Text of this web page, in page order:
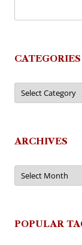
CATEGORIES
Categories
ARCHIVES
Archives
POPULAR